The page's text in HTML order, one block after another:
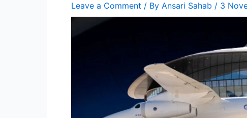
Leave a Comment / By Ansari Sahab / 3